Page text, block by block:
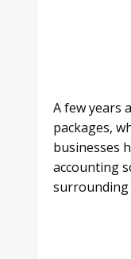
A few years
packages,
businesses
accounting
surrounding